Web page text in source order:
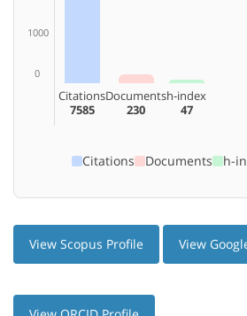
1000
0
Citations
7585
Documents
230
h-index
47
Citations Documents h-
View Scopus Profile View